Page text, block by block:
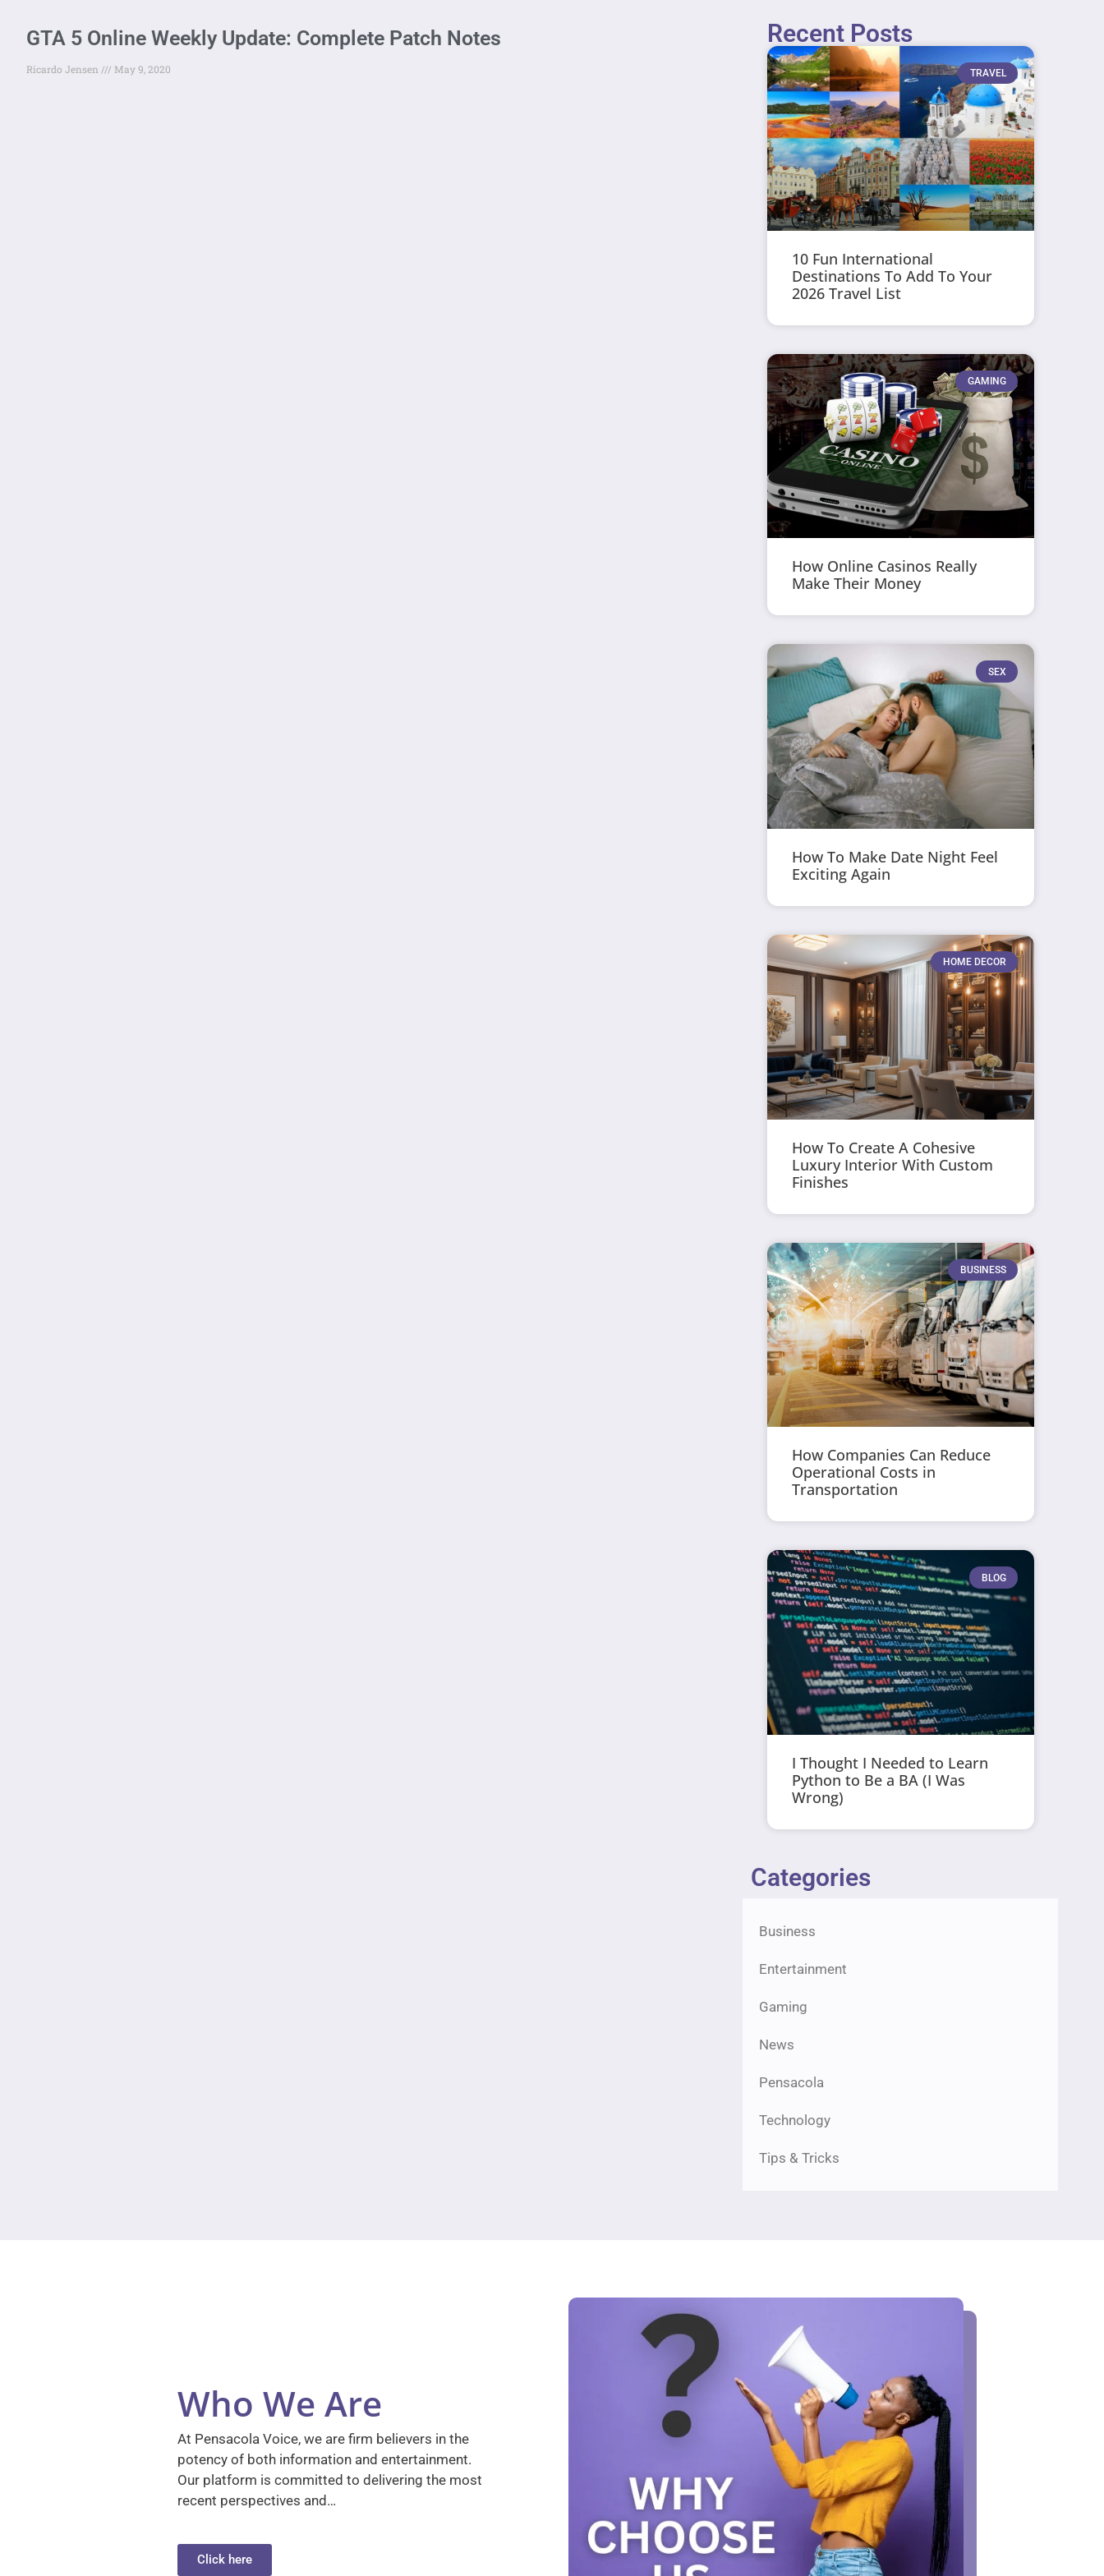
GTA 5 Online Weekly Update: Complete Patch Notes
Ricardo Jensen May 9, 2020
Recent Posts
TRAVEL
10 Fun International
Destinations To Add To Your
2026 Travel List
GAMING
How Online Casinos Really
Make Their Money
SEX
How To Make Date Night Feel
Exciting Again
HOME DECOR
How To Create A Cohesive
Luxury Interior With Custom
Finishes
BUSINESS
How Companies Can Reduce
Operational Costs in
Transportation
BLOG
I Thought I Needed to Learn
Python to Be a BA (I Was
Wrong)
Categories
Business
Entertainment
Gaming
News
Pensacola
Technology
Tips & Tricks
Who We Are
At Pensacola Voice, we are firm believers in the
potency of both information and entertainment.
Our platform is committed to delivering the most
recent perspectives and…
Click here